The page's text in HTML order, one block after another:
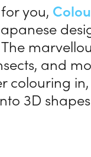
you,
and
colouring
3D